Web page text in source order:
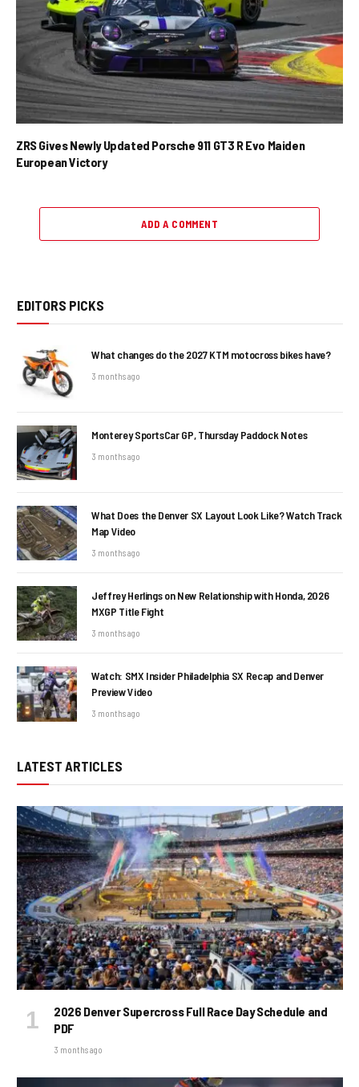
ZRS Gives Newly Updated Porsche 911 GT3 R Evo Maiden
European Victory
ADD A COMMENT
EDITORS PICKS
What changes do the 2027 KTM motocross bikes have?
3 months ago
Monterey SportsCar GP, Thursday Paddock Notes
3 months ago
What Does the Denver SX Layout Look Like? Watch Track
Map Video
3 months ago
Jeffrey Herlings on New Relationship with Honda, 2026
MXGP Title Fight
3 months ago
Watch: SMX Insider Philadelphia SX Recap and Denver
Preview Video
3 months ago
LATEST ARTICLES
2026 Denver Supercross Full Race Day Schedule and
PDF
3 months ago